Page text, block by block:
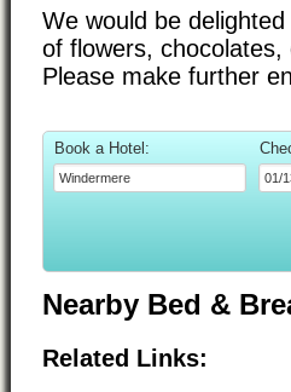
We would be
of flowers,
Please make further
Book a Hotel:
Nearby Bed &
Related Links: